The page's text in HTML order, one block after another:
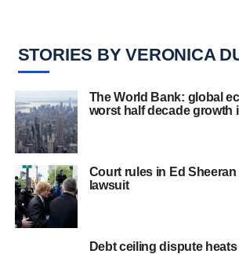
STORIES BY VERONICA
The World Bank: global
worst half decade growth
Court rules in Ed
lawsuit
Debt ceiling dispute